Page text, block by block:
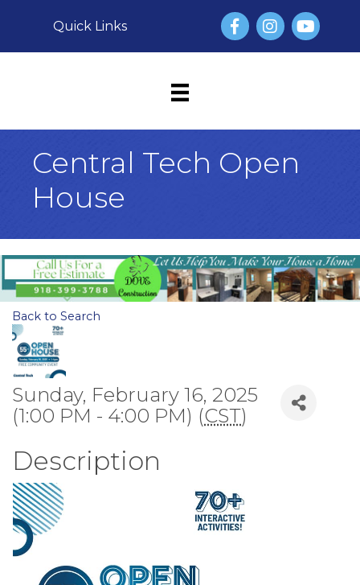
Quick Links FacebookInstagram
YouTube
Central Tech Open
House
Back to Search
Sunday, February 16, 2025
(1:00 PM - 4:00 PM) (CST)
Description